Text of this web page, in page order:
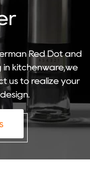
Red Dot and
in kitchenware,we
us to realize your